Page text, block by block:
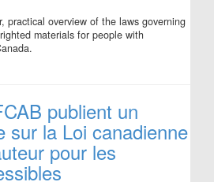
practical overview of the laws governing
materials for people with
publient un
sur la Loi canadienne
pour les